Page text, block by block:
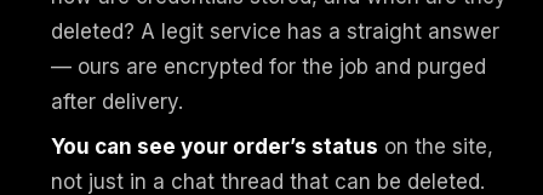
deleted? A legit service has a straight answer
— ours are encrypted for the job and purged
after delivery.
You can see your order’s status on the site,
not just in a chat thread that can be deleted.